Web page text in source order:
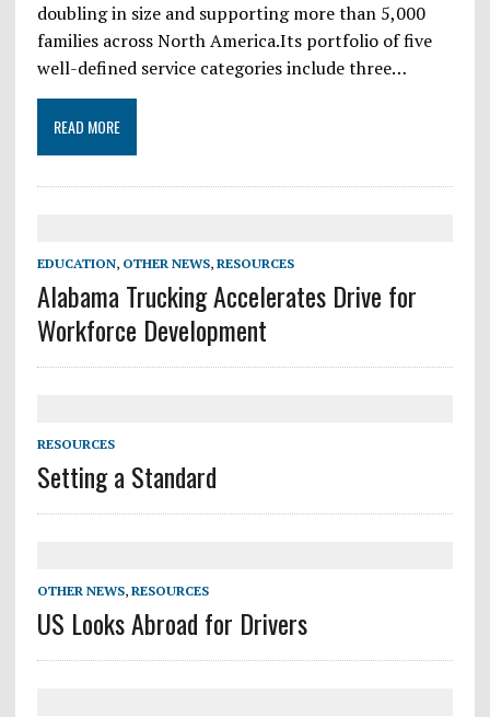
doubling in size and supporting more than 5,000
families across North America.Its portfolio of five
well-defined service categories include three…
READ MORE
EDUCATION, OTHER NEWS, RESOURCES
Alabama Trucking Accelerates Drive for
Workforce Development
RESOURCES
Setting a Standard
OTHER NEWS, RESOURCES
US Looks Abroad for Drivers